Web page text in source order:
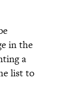
in the
a
list to